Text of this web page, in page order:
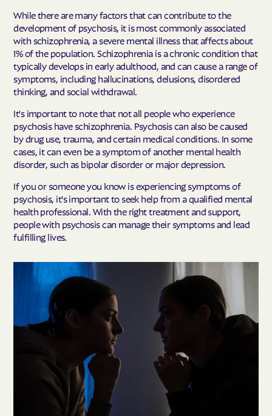
While there are many factors that can contribute to the
development of psychosis, it is most commonly associated
with schizophrenia, a severe mental illness that affects about
1% of the population. Schizophrenia is a chronic condition that
typically develops in early adulthood, and can cause a range of
symptoms, including hallucinations, delusions, disordered
thinking, and social withdrawal.
It's important to note that not all people who experience
psychosis have schizophrenia. Psychosis can also be caused
by drug use, trauma, and certain medical conditions. In some
cases, it can even be a symptom of another mental health
disorder, such as bipolar disorder or major depression.
If you or someone you know is experiencing symptoms of
psychosis, it's important to seek help from a qualified mental
health professional. With the right treatment and support,
people with psychosis can manage their symptoms and lead
fulfilling lives.